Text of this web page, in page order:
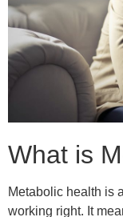
What is
Metabolic health is
working right. It